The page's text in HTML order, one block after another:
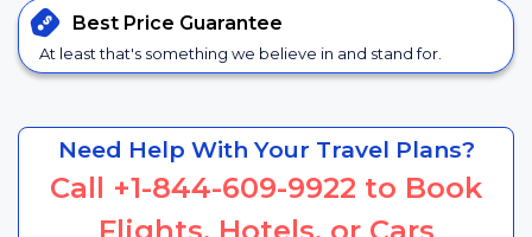
Best Price Guarantee
At least that's something we believe in and stand for.
Need Help With Your Travel Plans?
Call +1-844-609-9922 to Book